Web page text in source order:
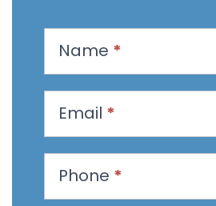
s
a
Name *
Email *
Phone *